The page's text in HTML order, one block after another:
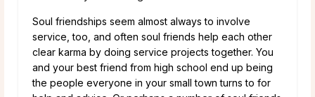
Soul friendships seem almost always to involve
service, too, and often soul friends help each other
clear karma by doing service projects together. You
and your best friend from high school end up being
the people everyone in your small town turns to for